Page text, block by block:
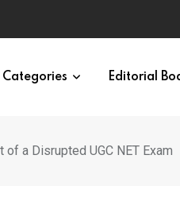
Categories Editorial
of a Disrupted UGC NET Exam